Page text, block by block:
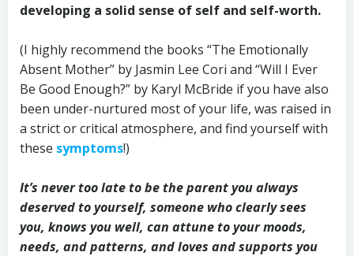
developing a solid sense of self and self-worth.
(I highly recommend the books “The Emotionally
Absent Mother” by Jasmin Lee Cori and “Will I Ever
Be Good Enough?” by Karyl McBride if you have also
been under-nurtured most of your life, was raised in
a strict or critical atmosphere, and find yourself with
these symptoms!)
It’s never too late to be the parent you always
deserved to yourself, someone who clearly sees
you, knows you well, can attune to your moods,
needs, and patterns, and loves and supports you